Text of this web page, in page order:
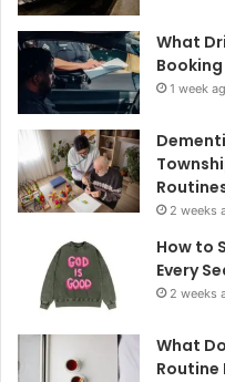
What
1 week
2 weeks
How to
Every
2 weeks
What
Routine